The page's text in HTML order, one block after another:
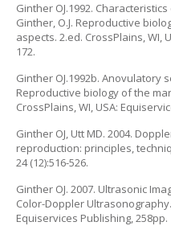
Ginther OJ.1992.
Ginther, O.J. Reproductive
aspects. 2.ed. CrossPlains, WI,
172.
Ginther OJ.1992b. Anovulatory
Reproductive biology of the
CrossPlains, WI, USA:
Ginther OJ, Utt MD. 2004.
reproduction: principles,
24 (12):516-526.
Ginther OJ. 2007. Ultrasonic
Color-Doppler
Equiservices Publishing, 258pp.